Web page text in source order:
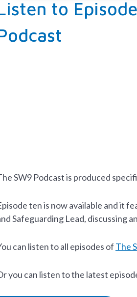
to
SW9 Podcast is produced
ten is now available and it
Safeguarding Lead, discussing
can listen to all episodes of The
you can listen to the latest